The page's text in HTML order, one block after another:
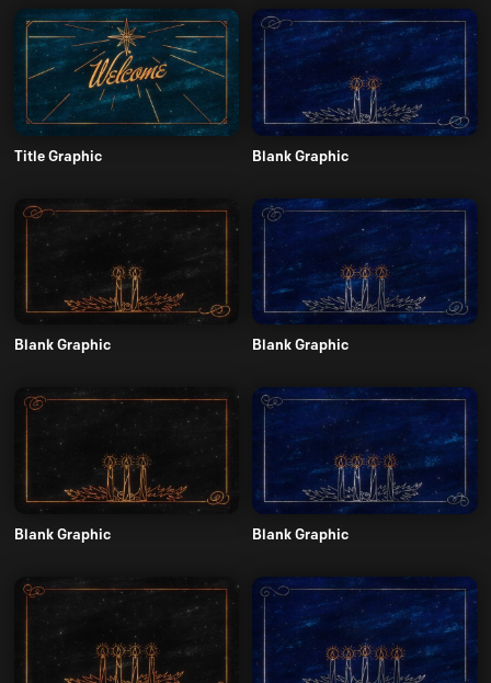
Title Graphic Blank Graphic
Blank Graphic Blank Graphic
Blank Graphic Blank Graphic